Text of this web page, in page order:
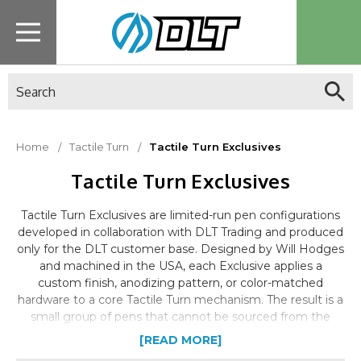
Home Tactile Turn Tactile Turn Exclusives
Tactile Turn Exclusives
Tactile Turn Exclusives are limited-run pen configurations
developed in collaboration with DLT Trading and produced
only for the DLT customer base. Designed by Will Hodges
and machined in the USA, each Exclusive applies a
custom finish, anodizing pattern, or color-matched
hardware to a core Tactile Turn mechanism. The result is a
small group of pens that cannot be sourced from the
Tactile Turn website or any other retailer.
[READ MORE]